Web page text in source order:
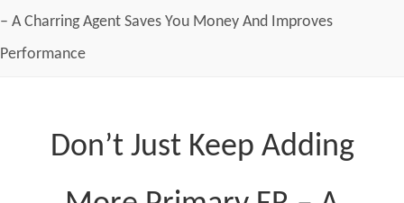
– A Charring Agent Saves You Money And Improves
Performance
Don’t Just Keep Adding